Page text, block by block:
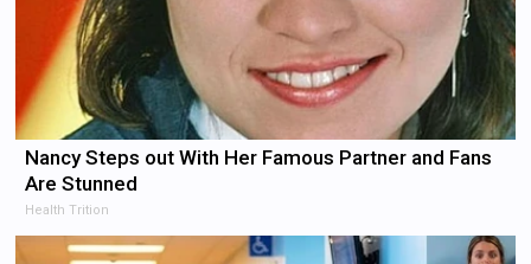
Nancy Steps out With Her Famous Partner and Fans
Are Stunned
Health Trition